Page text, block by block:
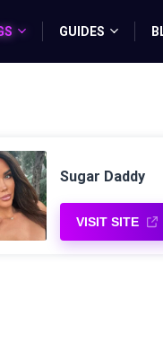
GUIDES
Sugar Daddy
VISIT SITE